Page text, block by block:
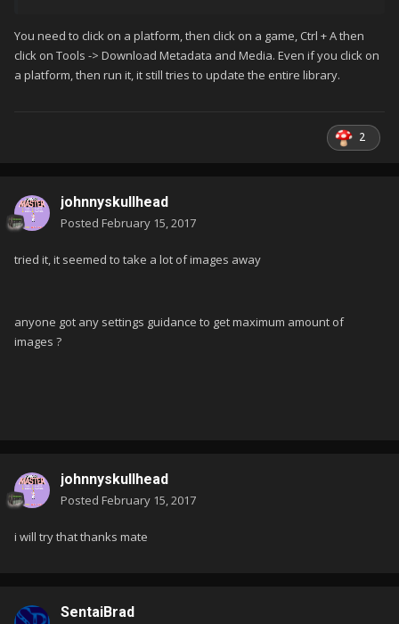
You need to click on a platform, then click on a game, Ctrl + A then
click on Tools -> Download Metadata and Media. Even if you click on
a platform, then run it, it still tries to update the entire library.
2
johnnyskullhead
Posted February 15, 2017
tried it, it seemed to take a lot of images away
anyone got any settings guidance to get maximum amount of
images ?
johnnyskullhead
Posted February 15, 2017
i will try that thanks mate
SentaiBrad